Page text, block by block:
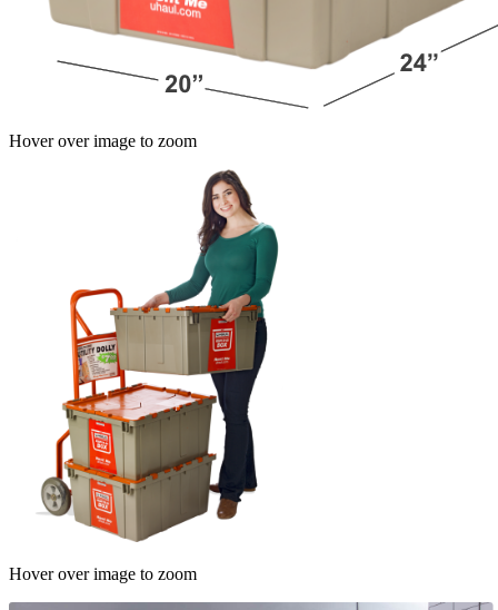
Hover over image to zoom
Hover over image to zoom